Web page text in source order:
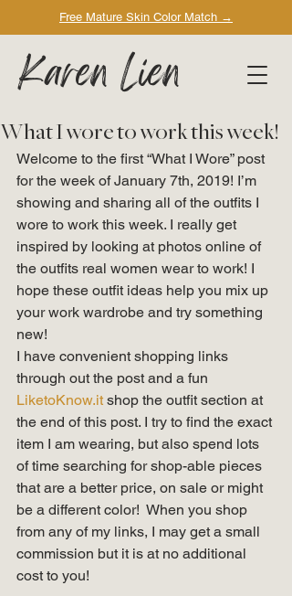
Free Mature Skin Color Match →
Karen Lien
What I wore to work this week!
Welcome to the first “What I Wore” post
for the week of January 7th, 2019! I’m
showing and sharing all of the outfits I
wore to work this week. I really get
inspired by looking at photos online of
the outfits real women wear to work! I
hope these outfit ideas help you mix up
your work wardrobe and try something
new!
I have convenient shopping links
through out the post and a fun
LiketoKnow.it shop the outfit section at
the end of this post. I try to find the exact
item I am wearing, but also spend lots
of time searching for shop-able pieces
that are a better price, on sale or might
be a different color!  When you shop
from any of my links, I may get a small
commission but it is at no additional
cost to you!